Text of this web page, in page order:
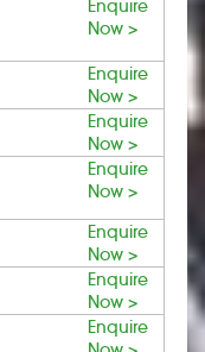
Enquire
Now >
Enquire
Now >
Enquire
Now >
Enquire
Now >
Enquire
Now >
Enquire
Now >
Enquire